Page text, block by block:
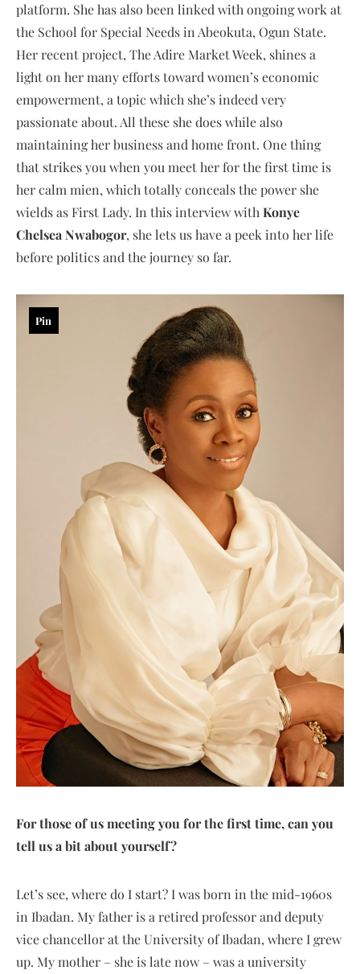
platform. She has also been linked with ongoing work at
the School for Special Needs in Abeokuta, Ogun State.
Her recent project, The Adire Market Week, shines a
light on her many efforts toward women’s economic
empowerment, a topic which she’s indeed very
passionate about. All these she does while also
maintaining her business and home front. One thing
that strikes you when you meet her for the first time is
her calm mien, which totally conceals the power she
wields as First Lady. In this interview withKonye
Chelsea Nwabogor, she lets us have a peek into her life
before politics and the journey so far.
Pin
For those of us meeting you for the first time, can you
tell us a bit about yourself?
Let’s see, where do I start? I was born in the mid-1960s
in Ibadan. My father is a retired professor and deputy
vice chancellor at the University of Ibadan, where I grew
up. My mother – she is late now – was a university